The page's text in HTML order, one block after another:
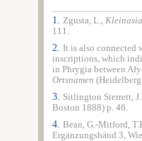
1. Zgusta, L.,
111.
2. It is also connected
inscriptions, which
in Phrygia between
Ortsnamen
3. Sitlington Sterrett,
Boston 1888) p. 46.
4. Bean, G.-Mitford,
Ergänzungsbänd 3,